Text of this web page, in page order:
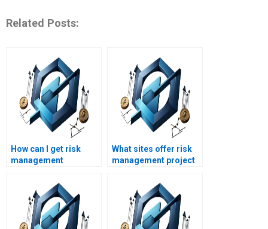
Related Posts:
How can I get risk
management
What sites offer risk
management project